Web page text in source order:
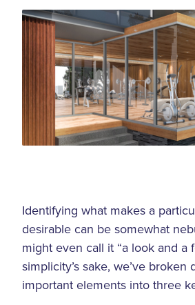
Identifying what makes a
desirable can be somewhat
might even call it “a look and a
simplicity’s sake, we’ve broken
important elements into three